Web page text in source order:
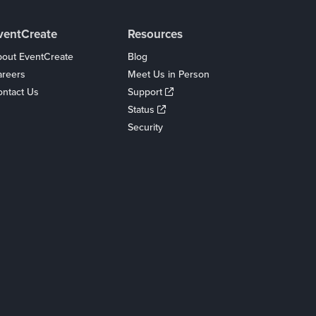
EventCreate
Us
Resources
Blog
Meet Us in Person
Support
Status
Security